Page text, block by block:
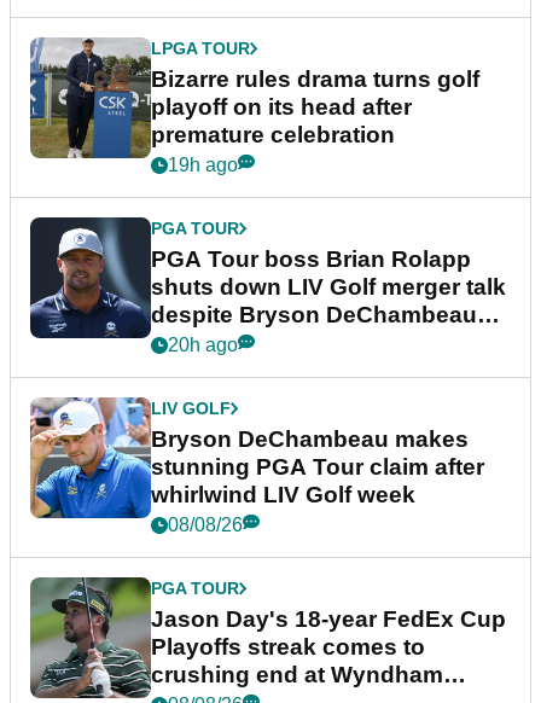
LPGA TOUR
Bizarre rules drama turns golf
playoff on its head after
premature celebration
19h ago
PGA TOUR
PGA Tour boss Brian Rolapp
shuts down LIV Golf merger talk
despite Bryson DeChambeau
plea
20h ago
LIV GOLF
Bryson DeChambeau makes
stunning PGA Tour claim after
whirlwind LIV Golf week
08/08/26
PGA TOUR
Jason Day's 18-year FedEx Cup
Playoffs streak comes to
crushing end at Wyndham